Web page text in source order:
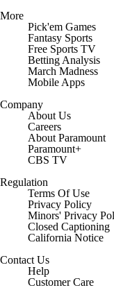
More
Pick'em Games
Fantasy Sports
Free Sports TV
Betting Analysis
March Madness
Mobile Apps
Company
About Us
Careers
About Paramount
Paramount+
CBS TV
Regulation
Terms Of Use
Privacy Policy
Minors' Privacy
Closed Captioning
California Notice
Contact Us
Help
Customer Care